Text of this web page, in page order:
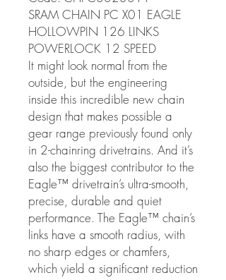
SRAM CHAIN PC X01 EAGLE
HOLLOWPIN 126 LINKS
POWERLOCK 12 SPEED
It might look normal from the
outside, but the engineering
inside this incredible new chain
design that makes possible a
gear range previously found only
in 2-chainring drivetrains. And it’s
also the biggest contributor to the
Eagle™ drivetrain’s ultra-smooth,
precise, durable and quiet
performance. The Eagle™ chain’s
links have a smooth radius, with
no sharp edges or chamfers,
which yield a significant reduction